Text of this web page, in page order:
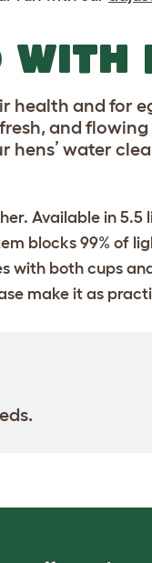
WITH
health and for
and
hens’ water
Available in 5.5
blocks 99% of
with both cups
make it as